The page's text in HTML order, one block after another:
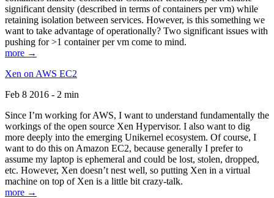
significant density (described in terms of containers per vm) while
retaining isolation between services. However, is this something we
want to take advantage of operationally? Two significant issues with
pushing for >1 container per vm come to mind.
more →
Xen on AWS EC2
Feb 8 2016 - 2 min
Since I’m working for AWS, I want to understand fundamentally the
workings of the open source Xen Hypervisor. I also want to dig
more deeply into the emerging Unikernel ecosystem. Of course, I
want to do this on Amazon EC2, because generally I prefer to
assume my laptop is ephemeral and could be lost, stolen, dropped,
etc. However, Xen doesn’t nest well, so putting Xen in a virtual
machine on top of Xen is a little bit crazy-talk.
more →